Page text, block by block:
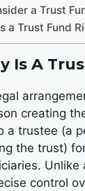
a Trust
a Trust Fund
Is A
creating
a trustee (a
the trust)
Unlike
control